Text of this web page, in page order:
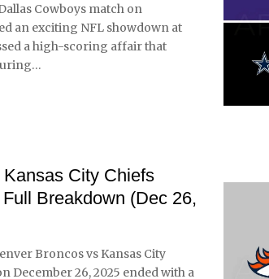
Cowboys match on
an exciting NFL showdown at
a high-scoring affair that
…
City Chiefs
Breakdown (Dec 26,
Broncos vs Kansas City
December 26, 2025 ended with a